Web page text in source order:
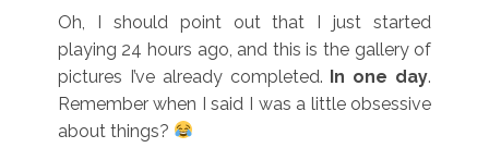
Oh, I should point out that I just started
playing 24 hours ago, and this is the gallery of
pictures I’ve already completed. In one day.
Remember when I said I was a little obsessive
about things?